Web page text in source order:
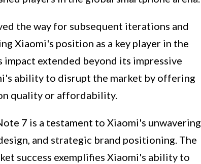
the way for subsequent iterations and
Xiaomi's position as a key player in the
impact extended beyond its impressive
ability to disrupt the market by offering
quality or affordability.
7 is a testament to Xiaomi's unwavering
and strategic brand positioning. The
success exemplifies Xiaomi's ability to